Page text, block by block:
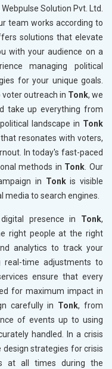
Solution Pvt. Ltd.
team works according to
solutions that elevate
with your audience on a
managing political
for your unique goals.
outreach in Tonk, we
take up everything from
landscape in Tonk
resonates with voters,
In today's fast-paced
methods in Tonk. Our
in Tonkis visible
media to search engines.
presence in Tonk,
right people at the right
analytics to track your
real-time adjustments to
ensure that every
for maximum impact in
carefully in Tonk, from
of events up to using
handled. In a crisis
design strategies for crisis
at all times during the